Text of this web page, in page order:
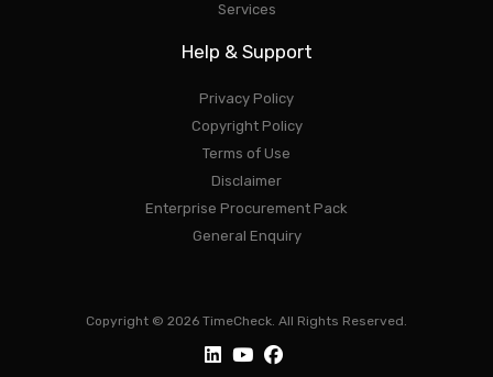
Services
Help & Support
Privacy Policy
Copyright Policy
Terms of Use
Disclaimer
Enterprise Procurement Pack
General Enquiry
Copyright © 2026 TimeCheck. All Rights Reserved.